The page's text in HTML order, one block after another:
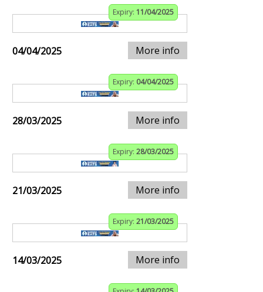
Expiry: 11/04/2025
04/04/2025 More info
Expiry: 04/04/2025
28/03/2025 More info
Expiry: 28/03/2025
21/03/2025 More info
Expiry: 21/03/2025
14/03/2025 More info